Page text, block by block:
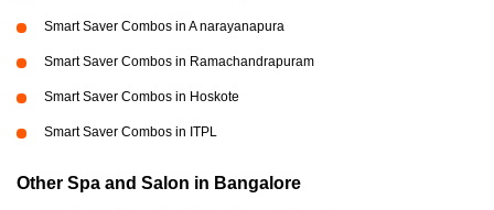
Smart Saver Combos in A narayanapura
Smart Saver Combos in Ramachandrapuram
Smart Saver Combos in Hoskote
Smart Saver Combos in ITPL
Other Spa and Salon in Bangalore